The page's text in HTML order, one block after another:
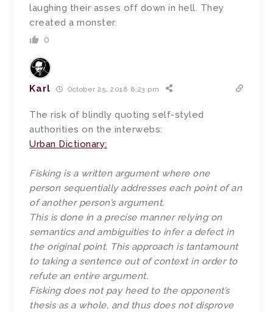
laughing their asses off down in hell. They
created a monster.
0
Karl October 25, 2018 8:23 pm
The risk of blindly quoting self-styled
authorities on the interwebs:
Urban Dictionary:
Fisking is a written argument where one
person sequentially addresses each point of an
of another person’s argument.
This is done in a precise manner relying on
semantics and ambiguities to infer a defect in
the original point. This approach is tantamount
to taking a sentence out of context in order to
refute an entire argument.
Fisking does not pay heed to the opponent’s
thesis as a whole, and thus does not disprove